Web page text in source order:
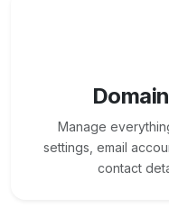
Manage
settings, email
contact